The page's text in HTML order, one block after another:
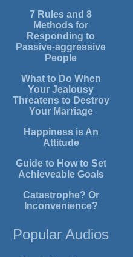
7 Rules and 8
Methods for
Responding to
Passive-aggressive
People
What to Do When
Your Jealousy
Threatens to Destroy
Your Marriage
Happiness is An
Attitude
Guide to How to Set
Achieveable Goals
Catastrophe? Or
Inconvenience?
Popular Audios